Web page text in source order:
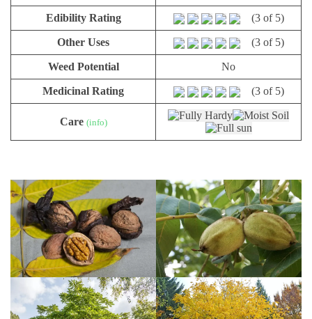
Edibility Rating (3 of 5)
Other Uses (3 of 5)
Weed Potential No
Medicinal Rating (3 of 5)
Care (info)